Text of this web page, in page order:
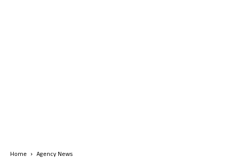
Home Agency News